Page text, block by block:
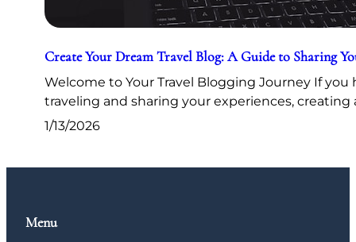
Create Your Dream Travel Blog: A Guide to Sharing
Welcome to Your Travel Blogging Journey If you
traveling and sharing your experiences, creating
1/13/2026
Menu